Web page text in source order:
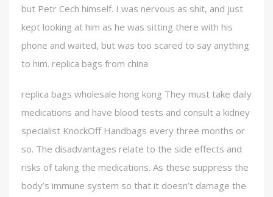
but Petr Cech himself. I was nervous as shit, and just
kept looking at him as he was sitting there with his
phone and waited, but was too scared to say anything
to him. replica bags from china
replica bags wholesale hong kong They must take daily
medications and have blood tests and consult a kidney
specialist KnockOff Handbags every three months or
so. The disadvantages relate to the side effects and
risks of taking the medications. As these suppress the
body’s immune system so that it doesn’t damage the